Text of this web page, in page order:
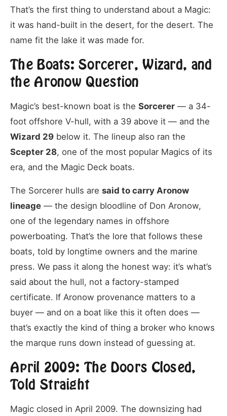
That’s the first thing to understand about a Magic:
it was hand-built in the desert, for the desert. The
name fit the lake it was made for.
The Boats: Sorcerer, Wizard, and
the Aronow Question
Magic’s best-known boat is the Sorcerer — a 34-
foot offshore V-hull, with a 39 above it — and the
Wizard 29 below it. The lineup also ran the
Scepter 28, one of the most popular Magics of its
era, and the Magic Deck boats.
The Sorcerer hulls are said to carry Aronow
lineage — the design bloodline of Don Aronow,
one of the legendary names in offshore
powerboating. That’s the lore that follows these
boats, told by longtime owners and the marine
press. We pass it along the honest way: it’s what’s
said about the hull, not a factory-stamped
certificate. If Aronow provenance matters to a
buyer — and on a boat like this it often does —
that’s exactly the kind of thing a broker who knows
the marque runs down instead of guessing at.
April 2009: The Doors Closed,
Told Straight
Magic closed in April 2009. The downsizing had